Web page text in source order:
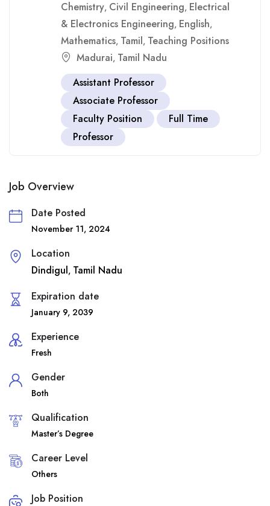
Chemistry, Civil Engineering, Electrical
& Electronics Engineering, English,
Mathematics, Tamil, Teaching Positions
Madurai, Tamil Nadu
Assistant Professor
Associate Professor
Faculty Position
Full Time
Professor
Job Overview
Date Posted
November 11, 2024
Location
Dindigul, Tamil Nadu
Expiration date
January 9, 2039
Experience
Fresh
Gender
Both
Qualification
Master’s Degree
Career Level
Others
Job Position